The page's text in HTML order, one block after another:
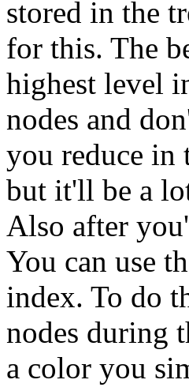
stored in the
for this. The
highest level
nodes and
you reduce in
but it'll be a
Also after
You can use
index. To do
nodes during
a color you